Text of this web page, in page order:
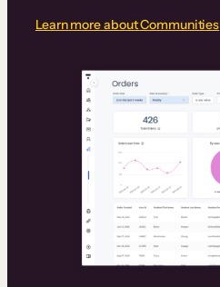
Learn more about Communities